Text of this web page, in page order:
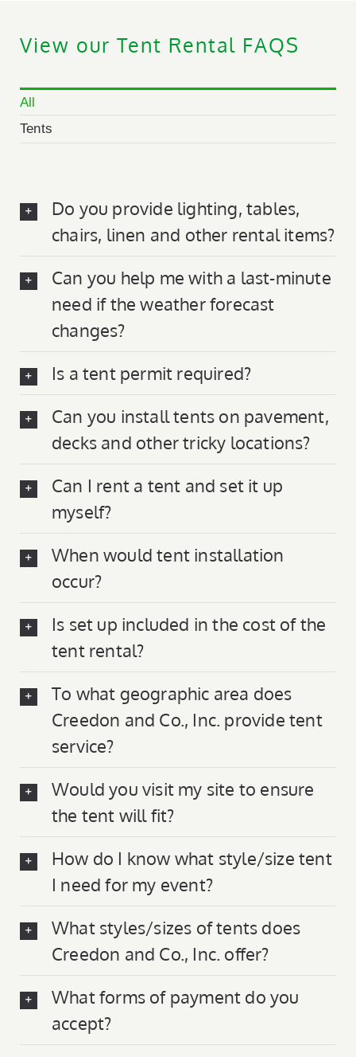
View our Tent Rental FAQS
All
Tents
Do you provide lighting, tables,
chairs, linen and other rental items?
Can you help me with a last-minute
need if the weather forecast
changes?
Is a tent permit required?
Can you install tents on pavement,
decks and other tricky locations?
Can I rent a tent and set it up
myself?
When would tent installation
occur?
Is set up included in the cost of the
tent rental?
To what geographic area does
Creedon and Co., Inc. provide tent
service?
Would you visit my site to ensure
the tent will fit?
How do I know what style/size tent
I need for my event?
What styles/sizes of tents does
Creedon and Co., Inc. offer?
What forms of payment do you
accept?